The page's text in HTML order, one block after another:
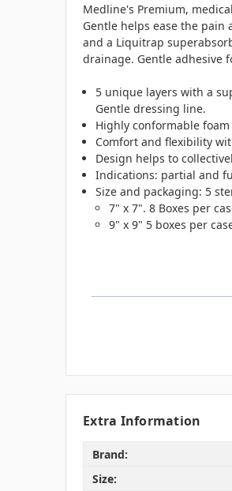
Medline's Premium,
Gentle helps ease the
and a Liquitrap
drainage. Gentle adhesive
5 unique layers with a
Gentle dressing line.
Highly conformable
Comfort and flexibility
Design helps to
Indications: partial and
Size and packaging: 5
7" x 7". 8 Boxes per
9" x 9" 5 boxes per
Extra Information
Brand:
Size: